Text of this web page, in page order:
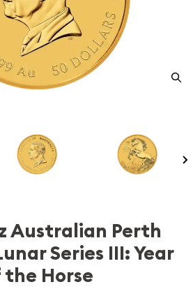
Australian Perth
Series III: Year
Horse